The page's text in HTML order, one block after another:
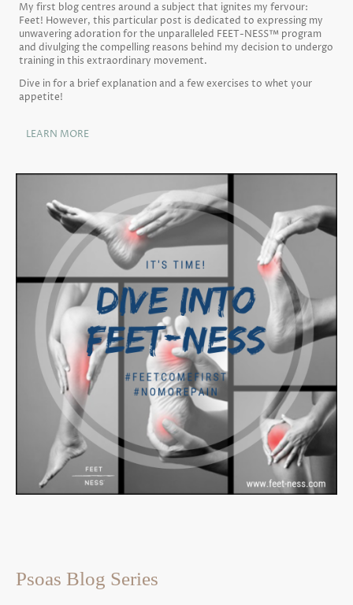
My first blog centres around a subject that ignites my fervour:
Feet! However, this particular post is dedicated to expressing my
unwavering adoration for the unparalleled FEET-NESS™ program
and divulging the compelling reasons behind my decision to undergo
training in this extraordinary movement.
Dive in for a brief explanation and a few exercises to whet your
appetite!
LEARN MORE
Psoas Blog Series